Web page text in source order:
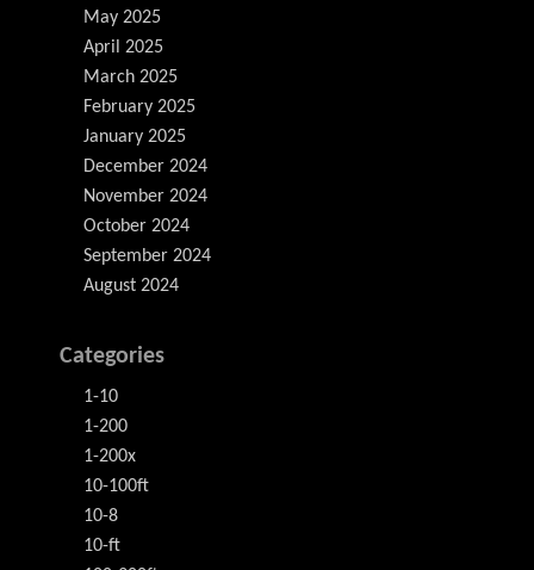
May 2025
April 2025
March 2025
February 2025
January 2025
December 2024
November 2024
October 2024
September 2024
August 2024
Categories
1-10
1-200
1-200x
10-100ft
10-8
10-ft